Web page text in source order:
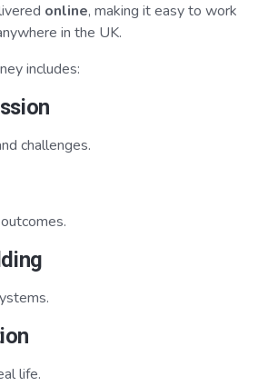
online, making it easy to work
in the UK.
includes:
challenges.
life.